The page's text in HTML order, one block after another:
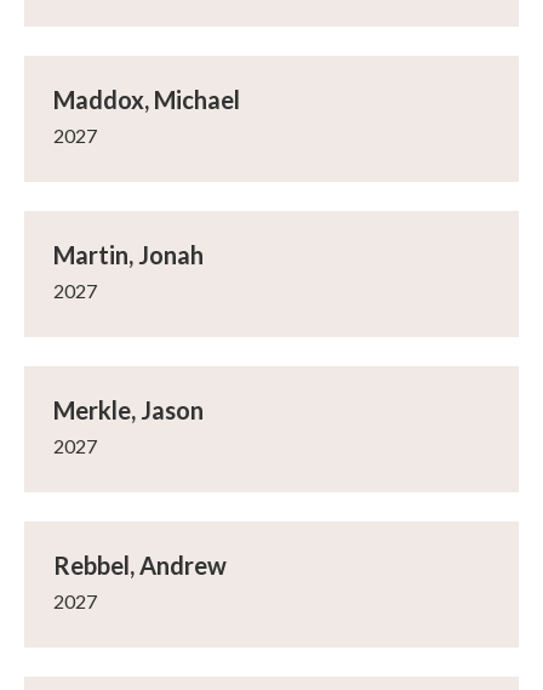
Maddox, Michael
2027
Martin, Jonah
2027
Merkle, Jason
2027
Rebbel, Andrew
2027